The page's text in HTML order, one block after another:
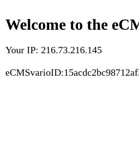
Welcome to the
Your IP: 216.73.216.145